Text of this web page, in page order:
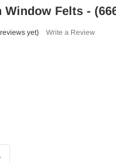
Window Felts -
yet) Write a Review